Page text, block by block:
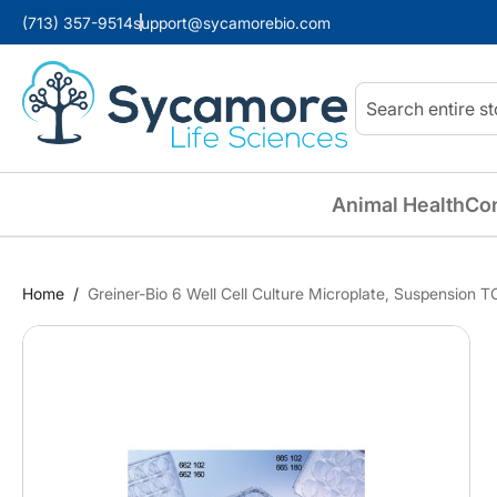
(713) 357-9514support@sycamorebio.com
Search
Animal Health
Home Greiner-Bio 6 Well Cell Culture Microplate, Suspension
Skip